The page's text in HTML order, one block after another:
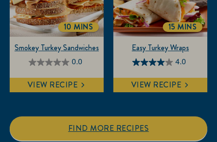
reviews
0.0
0.0
out
of
stars.
Smokey Turkey Sandwiches
TOTALTIME
10 MINS
VIEW RECIPE
4.0
4.0
out
of
stars.
1
Easy Turkey Wraps
15 MINS
VIEW RECIPE
FIND MORE RECIPES